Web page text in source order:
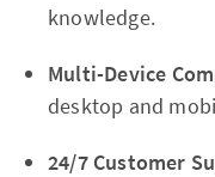
knowledge.
Multi-Device
desktop and
24/7 Customer